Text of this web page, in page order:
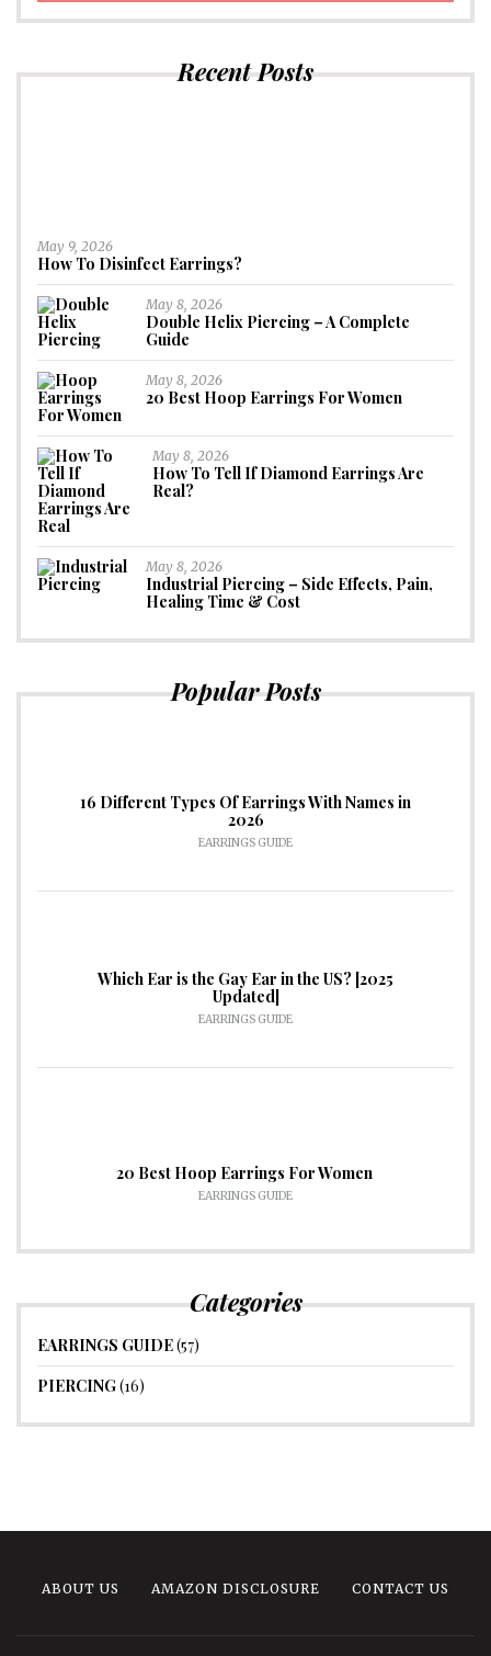
Recent Posts
May 9, 2026
How To Disinfect Earrings?
May 8, 2026
Double Helix Piercing – A Complete
Guide
May 8, 2026
20 Best Hoop Earrings For Women
May 8, 2026
How To Tell If Diamond Earrings Are
Real?
May 8, 2026
Industrial Piercing – Side Effects, Pain,
Healing Time & Cost
Popular Posts
16 Different Types Of Earrings With Names in
2026
EARRINGS GUIDE
Which Ear is the Gay Ear in the US? [2025
Updated]
EARRINGS GUIDE
20 Best Hoop Earrings For Women
EARRINGS GUIDE
Categories
EARRINGS GUIDE(57)
PIERCING(16)
ABOUT US AMAZON DISCLOSURE CONTACT US